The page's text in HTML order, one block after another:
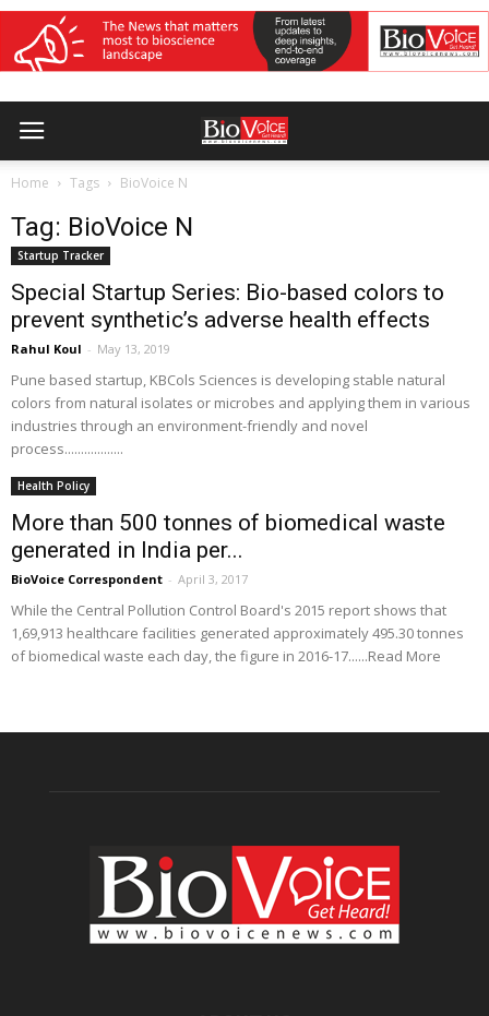
Home Tags BioVoice N
Tag: BioVoice N
Startup Tracker
Special Startup Series: Bio-based colors to
prevent synthetic’s adverse health effects
Rahul Koul - May 13, 2019
Pune based startup, KBCols Sciences is developing stable natural
colors from natural isolates or microbes and applying them in various
industries through an environment-friendly and novel
process..................
Health Policy
More than 500 tonnes of biomedical waste
generated in India per...
BioVoice Correspondent - April 3, 2017
While the Central Pollution Control Board's 2015 report shows that
1,69,913 healthcare facilities generated approximately 495.30 tonnes
of biomedical waste each day, the figure in 2016-17......Read More